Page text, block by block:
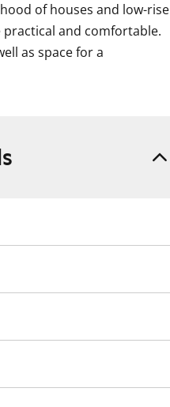
of houses and low-rise
and comfortable.
as space for a